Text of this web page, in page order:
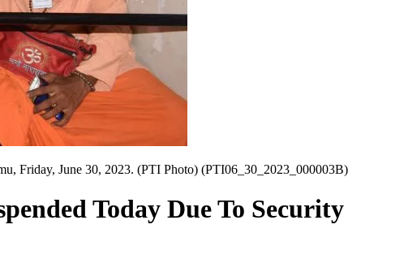
Friday, June 30, 2023. (PTI Photo) (PTI06_30_2023_000003B)
Today Due To Security